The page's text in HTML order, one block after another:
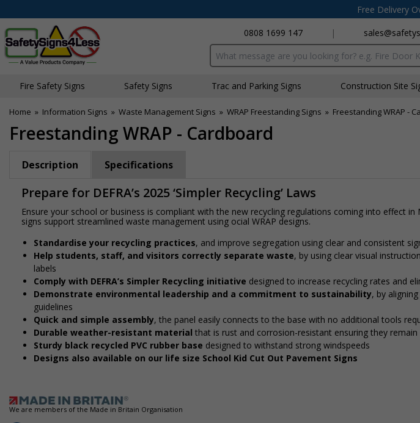
Free Delivery
0808 1699 147
|
Search input box
Fire Safety Signs Safety Signs Traffic and Parking Signs Construction Site
Home » Information Signs » Waste Management Signs » WRAP Freestanding Signs » Freestanding WRAP -
Freestanding WRAP - Cardboard
Description Specifications
Prepare for DEFRA’s 2025 ‘Simpler Recycling’ Laws
Ensure your school or business is compliant with the new recycling regulations coming into effect
signs support streamlined waste management using official WRAP designs.
Standardise your recycling practices, and improve segregation using clear and consistent
Help students, staff, and visitors correctly separate waste, by using clear visual
labels
Comply with DEFRA’s Simpler Recycling initiative designed to increase recycling rates and
Demonstrate environmental leadership and a commitment to sustainability, by
guidelines
Quick and simple assembly, the panel easily connects to the base with no additional tools
Durable weather-resistant material that is rust and corrosion-resistant ensuring they
Sturdy black recycled PVC rubber base designed to withstand strong windspeeds
Designs also available on our life size School Kid Cut Out Pavement Signs
We are members of the Made in Britain Organisation